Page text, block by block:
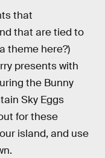
that
that are tied to
theme here?)
presents with
the Bunny
Sky Eggs
for these
island, and use